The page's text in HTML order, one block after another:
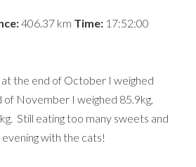
406.37 km Time: 17:52:00
at the end of October I weighed
of November I weighed 85.9kg,
Still eating too many sweets and
with the cats!